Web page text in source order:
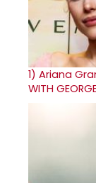
1) Ariana
WITH